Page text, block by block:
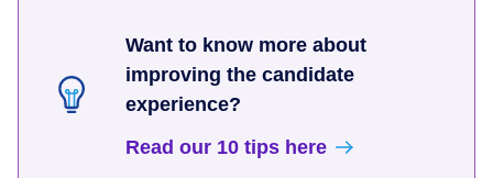
Want to know more about
improving the candidate
experience?
Read our 10 tips here